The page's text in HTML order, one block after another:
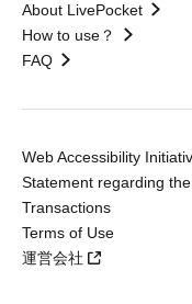
About LivePocket
How to use？
FAQ
Web Accessibility
Statement regarding
Transactions
Terms of Use
運営会社